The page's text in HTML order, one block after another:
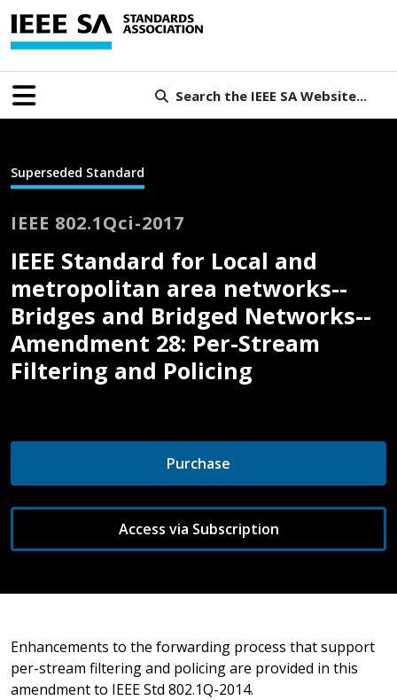
Search the IEEE SA Website...
Superseded Standard
IEEE 802.1Qci-2017
IEEE Standard for Local and
metropolitan area networks--
Bridges and Bridged Networks--
Amendment 28: Per-Stream
Filtering and Policing
Purchase
Access via Subscription
Enhancements to the forwarding process that support
per-stream filtering and policing are provided in this
amendment to IEEE Std 802.1Q-2014.